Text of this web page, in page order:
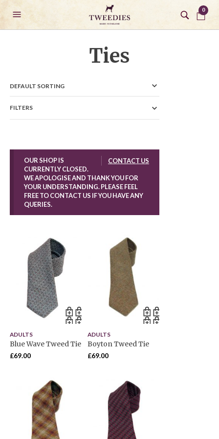
0
Ties
FILTERS
CONTACT US
OUR SHOP IS
CURRENTLY CLOSED.
WE APOLOGISE AND THANK YOU FOR
YOUR UNDERSTANDING. PLEASE FEEL
FREE TO CONTACT US IF YOU HAVE ANY
QUERIES.
ADULTS
Blue Wave Tweed Tie
£69.00
ADULTS
Boyton Tweed Tie
£69.00